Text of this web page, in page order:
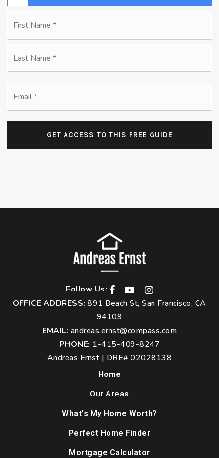
GET ACCESS TO THIS FREE GUIDE
Follow Us:
OFFICE ADDRESS: 891 Beach St, San Francisco, CA
94109
EMAIL: andreas.ernst@compass.com
PHONE: 1-415-409-8247
Andreas Ernst | DRE# 02028138
Home
Our Areas
What’s My Home Worth?
Perfect Home Finder
Mortgage Calculator